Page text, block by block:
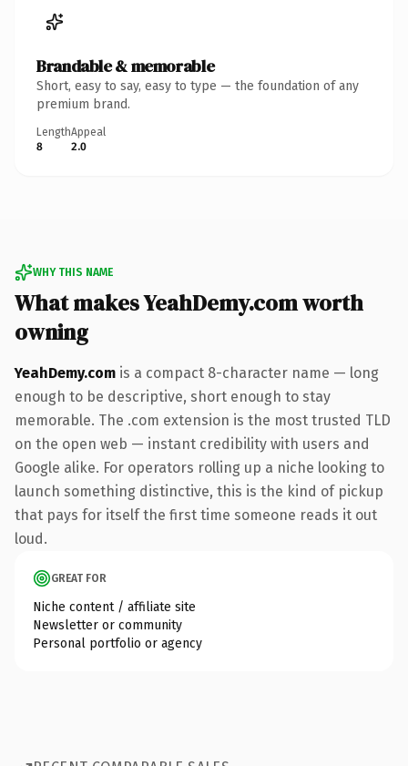
Brandable & memorable
Short, easy to say, easy to type — the foundation of any
premium brand.
Length
8
Appeal
2.0
WHY THIS NAME
What makes YeahDemy.com worth
owning
YeahDemy.com is a compact 8-character name — long
enough to be descriptive, short enough to stay
memorable. The .com extension is the most trusted TLD
on the open web — instant credibility with users and
Google alike. For operators rolling up a niche looking to
launch something distinctive, this is the kind of pickup
that pays for itself the first time someone reads it out
loud.
GREAT FOR
Niche content / affiliate site
Newsletter or community
Personal portfolio or agency